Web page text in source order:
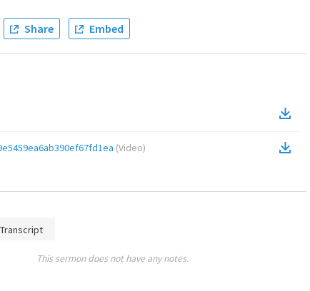
Share Embed
(Video)
Transcript
This sermon does not have any notes.